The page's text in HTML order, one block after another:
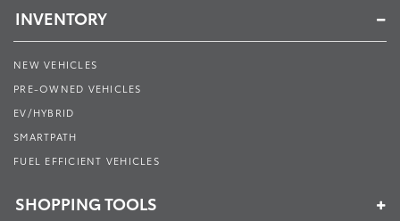
INVENTORY
NEW VEHICLES
PRE-OWNED VEHICLES
EV/HYBRID
SMARTPATH
FUEL EFFICIENT VEHICLES
SHOPPING TOOLS